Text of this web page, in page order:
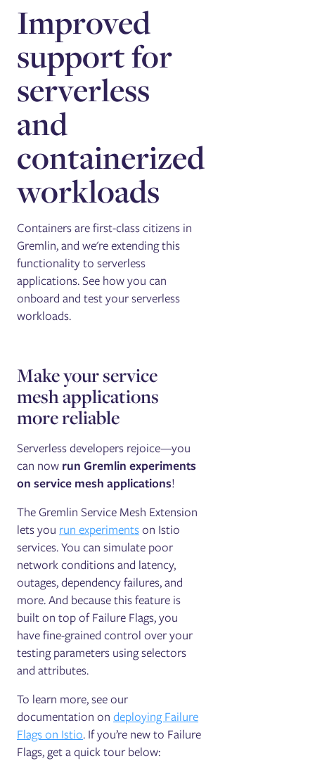
Improved
support for
serverless
and
containerized
workloads
Containers are first-class citizens in
Gremlin, and we're extending this
functionality to serverless
applications. See how you can
onboard and test your serverless
workloads.
Make your service
mesh applications
more reliable
Serverless developers rejoice—you
can now run Gremlin experiments
on service mesh applications!
The Gremlin Service Mesh Extension
lets you run experimentson Istio
services. You can simulate poor
network conditions and latency,
outages, dependency failures, and
more. And because this feature is
built on top of Failure Flags, you
have fine-grained control over your
testing parameters using selectors
and attributes.
To learn more, see our
documentation ondeploying Failure
Flags on Istio. If you’re new to Failure
Flags, get a quick tour below: